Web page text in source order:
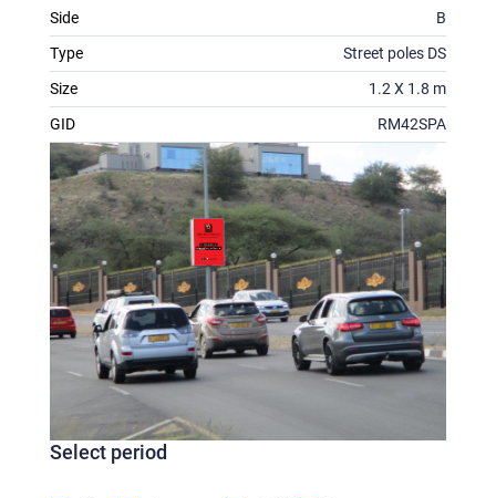
Side
B
Type
Street poles DS
Size
1.2 X 1.8 m
GID
RM42SPA
Select period